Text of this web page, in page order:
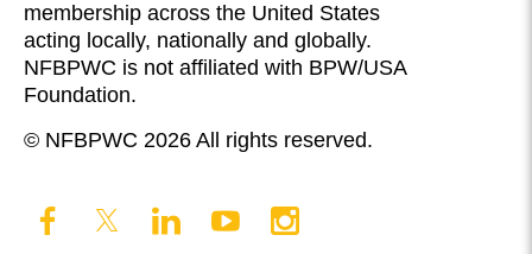
membership across the United States
acting locally, nationally and globally.
NFBPWC is not affiliated with BPW/USA
Foundation.
© NFBPWC 2026 All rights reserved.